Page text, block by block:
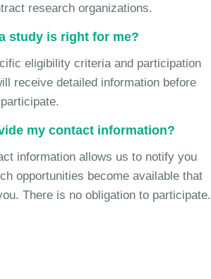
research organizations.
study is right for me?
eligibility criteria and participation
receive detailed information before
my contact information?
information allows us to notify you
opportunities become available that
There is no obligation to participate.